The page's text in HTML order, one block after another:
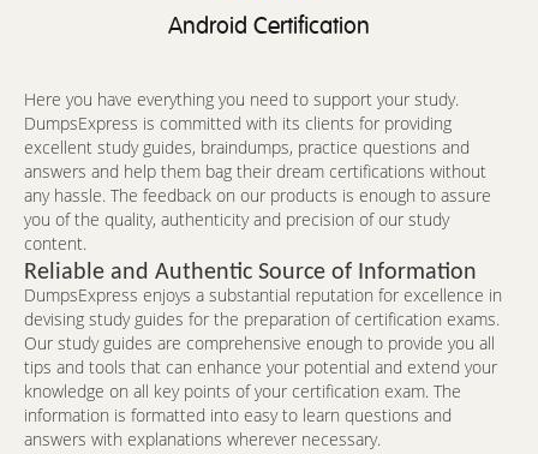
Android Certification
Here you have everything you need to support your study.
DumpsExpress is committed with its clients for providing
excellent study guides, braindumps, practice questions and
answers and help them bag their dream certifications without
any hassle. The feedback on our products is enough to assure
you of the quality, authenticity and precision of our study
content.
Reliable and Authentic Source of Information
DumpsExpress enjoys a substantial reputation for excellence in
devising study guides for the preparation of certification exams.
Our study guides are comprehensive enough to provide you all
tips and tools that can enhance your potential and extend your
knowledge on all key points of your certification exam. The
information is formatted into easy to learn questions and
answers with explanations wherever necessary.